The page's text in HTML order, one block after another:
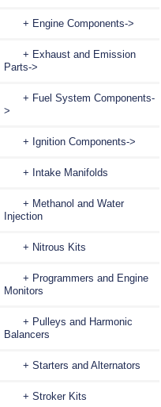
+ Engine Components->
+ Exhaust and Emission
Parts->
+ Fuel System Components-
>
+ Ignition Components->
+ Intake Manifolds
+ Methanol and Water
Injection
+ Nitrous Kits
+ Programmers and Engine
Monitors
+ Pulleys and Harmonic
Balancers
+ Starters and Alternators
+ Stroker Kits